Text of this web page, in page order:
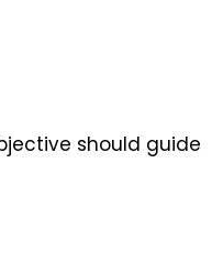
should guide